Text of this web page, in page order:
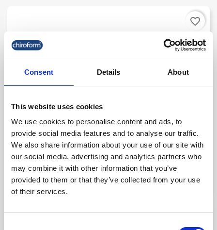
Consent Details About
This website uses cookies
We use cookies to personalise content and ads, to
provide social media features and to analyse our traffic.
We also share information about your use of our site with
our social media, advertising and analytics partners who
may combine it with other information that you’ve
provided to them or that they’ve collected from your use
of their services.
Techniques 600 Portable Table
kr. 8,475.00
(kr. 6,780.00 excl. VAT)
favorite_border